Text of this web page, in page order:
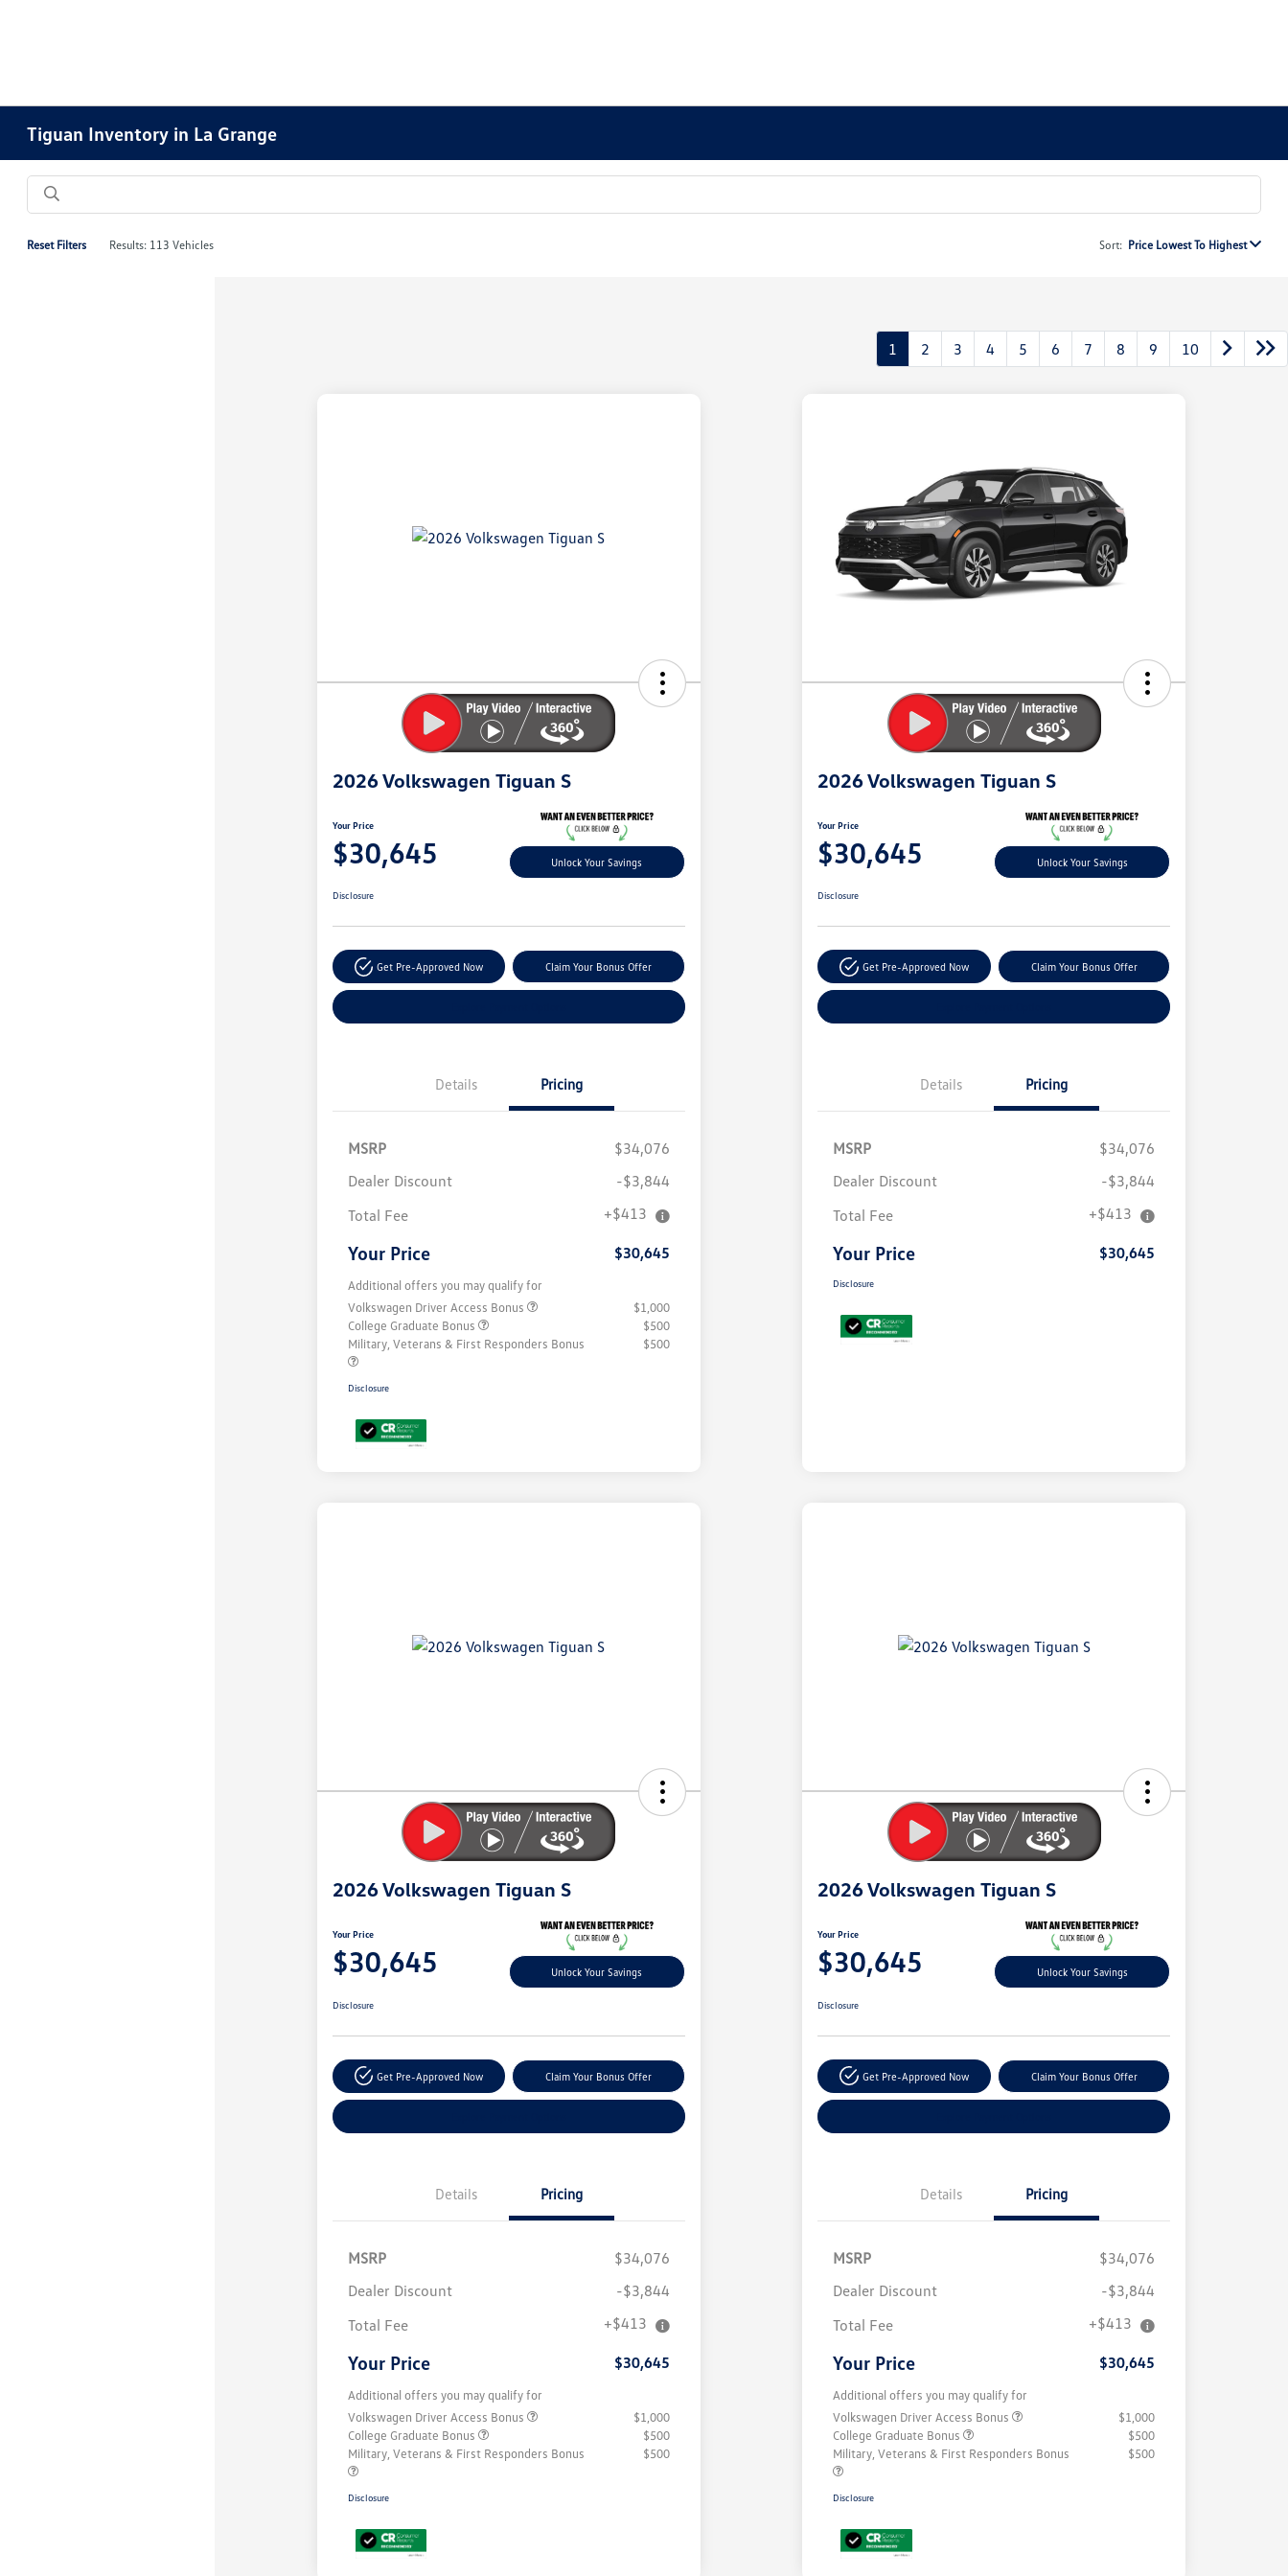
Tiguan Inventory in La Grange
Reset Filters Results: 113 Vehicles Sort: Price Lowest To Highest
1 2 3 4 5 6 7 8 9 10
2026 Volkswagen Tiguan S
Your Price
$30,645 Unlock Your Savings
Disclosure
Get Pre-Approved Now Claim Your Bonus Offer
Details Pricing
MSRP
$34,076
Dealer Discount
-$3,844
Total Fee
+$413
Your Price $30,645
Additional offers you may qualify for
Volkswagen Driver Access Bonus
$1,000
College Graduate Bonus
$500
Military, Veterans & First Responders Bonus
$500
Disclosure
2026 Volkswagen Tiguan S
Your Price
$30,645 Unlock Your Savings
Disclosure
Get Pre-Approved Now Claim Your Bonus Offer
Details Pricing
MSRP
$34,076
Dealer Discount
-$3,844
Total Fee
+$413
Your Price $30,645
Disclosure
2026 Volkswagen Tiguan S
Your Price
$30,645 Unlock Your Savings
Disclosure
Get Pre-Approved Now Claim Your Bonus Offer
Details Pricing
MSRP
$34,076
Dealer Discount
-$3,844
Total Fee
+$413
Your Price $30,645
Additional offers you may qualify for
Volkswagen Driver Access Bonus
$1,000
College Graduate Bonus
$500
Military, Veterans & First Responders Bonus
$500
Disclosure
2026 Volkswagen Tiguan S
Your Price
$30,645 Unlock Your Savings
Disclosure
Get Pre-Approved Now Claim Your Bonus Offer
Details Pricing
MSRP
$34,076
Dealer Discount
-$3,844
Total Fee
+$413
Your Price $30,645
Additional offers you may qualify for
Volkswagen Driver Access Bonus
$1,000
College Graduate Bonus
$500
Military, Veterans & First Responders Bonus
$500
Disclosure